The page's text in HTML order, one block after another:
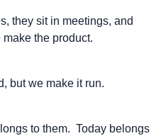
they sit in meetings, and
the product.
but we make it run.
to them. Today belongs